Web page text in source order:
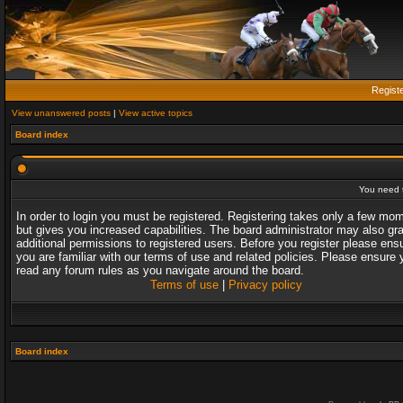
View unanswered posts | View active topics
Board index
You need
In order to login you must be registered. Registering takes only a few
but gives you increased capabilities. The board administrator may also
additional permissions to registered users. Before you register please
you are familiar with our terms of use and related policies. Please ensure
read any forum rules as you navigate around the board.
Terms of use| Privacy policy
Board index